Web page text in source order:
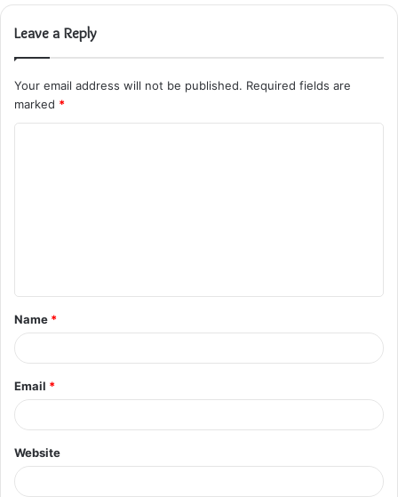
Leave a Reply
Your email address will not be published. Required fields are
marked *
t
*
Name *
Email *
Website